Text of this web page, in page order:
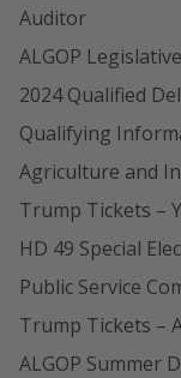
Auditor
ALGOP
2024 Qualified
Qualifying
Agriculture and
Trump Tickets –
HD 49 Special
Public Service
Trump Tickets –
ALGOP Summer